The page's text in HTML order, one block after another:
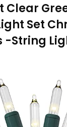
Clear
Set
-String